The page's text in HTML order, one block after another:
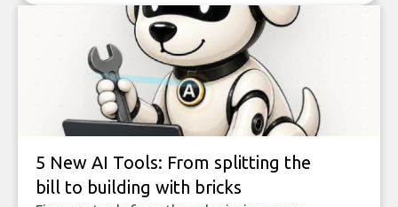
of accurate, actionable insights. This guide
covers the emerging field of AI-powered
data enrichment: how these tools work,
who they serve, what to look out for, and
what makes today’s solutions so powerful.
5 New AI Tools: From splitting the
bill to building with bricks